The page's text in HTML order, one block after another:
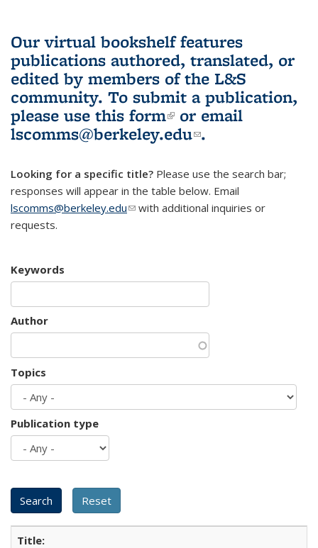
Our virtual bookshelf features
publications authored, translated, or
edited by members of the L&S
community. To submit a publication,
please use this form(link is external)
or email
lscomms@berkeley.edu(link sends e-
.
Looking for a specific title? Please use the search bar;
responses will appear in the table below. Email
lscomms@berkeley.edu(link sends e-mail)
with additional inquiries or
requests.
Keywords
Author
Topics
Publication type